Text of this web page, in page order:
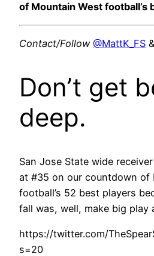
of Mountain West football’s
Contact/Follow @MattK_FS &
Don’t get
deep.
San Jose State wide
at #35 on our countdown of
football’s 52 best players
fall was, well, make big play
https://twitter.com/
s=20